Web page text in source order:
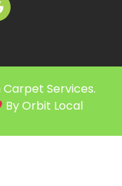
Services.
ByOrbit Local